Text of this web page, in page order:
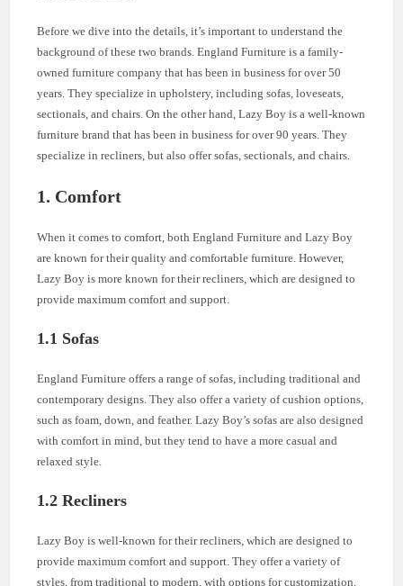
Before we dive into the details, it’s important to understand the
background of these two brands. England Furniture is a family-
owned furniture company that has been in business for over 50
years. They specialize in upholstery, including sofas, loveseats,
sectionals, and chairs. On the other hand, Lazy Boy is a well-known
furniture brand that has been in business for over 90 years. They
specialize in recliners, but also offer sofas, sectionals, and chairs.
1. Comfort
When it comes to comfort, both England Furniture and Lazy Boy
are known for their quality and comfortable furniture. However,
Lazy Boy is more known for their recliners, which are designed to
provide maximum comfort and support.
1.1 Sofas
England Furniture offers a range of sofas, including traditional and
contemporary designs. They also offer a variety of cushion options,
such as foam, down, and feather. Lazy Boy’s sofas are also designed
with comfort in mind, but they tend to have a more casual and
relaxed style.
1.2 Recliners
Lazy Boy is well-known for their recliners, which are designed to
provide maximum comfort and support. They offer a variety of
styles, from traditional to modern, with options for customization.